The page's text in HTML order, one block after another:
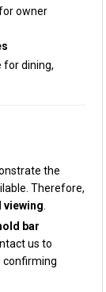
owner
for dining,
the
Therefore,
viewing
bar
us to
confirming